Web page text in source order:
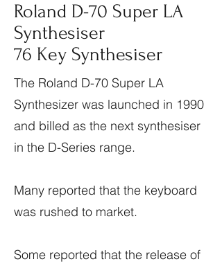
Roland D-70 Super LA
Synthesiser
76 Key Synthesiser
The Roland D-70 Super LA
Synthesizer was launched in 1990
and billed as the next synthesiser
in the D-Series range.
Many reported that the keyboard
was rushed to market.
Some reported that the release of